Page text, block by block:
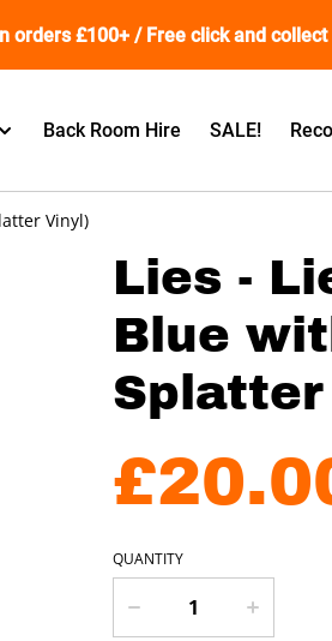
orders £100+ / Free click and collect
Back Room Hire SALE!
Vinyl)
Lies -
Blue
QUANTITY